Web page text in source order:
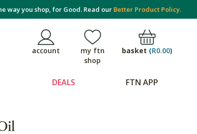
way you shop, for Good. Read our Better Product Policy.
account
my ftn
shop
basket (R0.00)
DEALS FTN APP